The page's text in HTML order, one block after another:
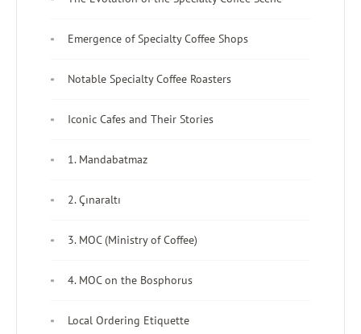
Emergence of Specialty Coffee Shops
Notable Specialty Coffee Roasters
Iconic Cafes and Their Stories
1. Mandabatmaz
2. Çınaraltı
3. MOC (Ministry of Coffee)
4. MOC on the Bosphorus
Local Ordering Etiquette